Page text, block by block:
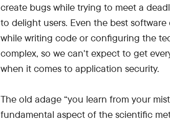
create bugs while trying to meet a
to delight users. Even the best
while writing code or configuring the
complex, so we can't expect to get
when it comes to application security.
The old adage “you learn from your
fundamental aspect of the scientific